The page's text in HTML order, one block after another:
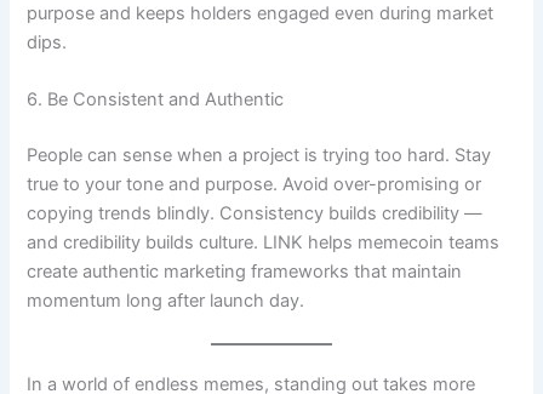
purpose and keeps holders engaged even during market
dips.
6. Be Consistent and Authentic
People can sense when a project is trying too hard. Stay
true to your tone and purpose. Avoid over-promising or
copying trends blindly. Consistency builds credibility —
and credibility builds culture. LINK helps memecoin teams
create authentic marketing frameworks that maintain
momentum long after launch day.
In a world of endless memes, standing out takes more